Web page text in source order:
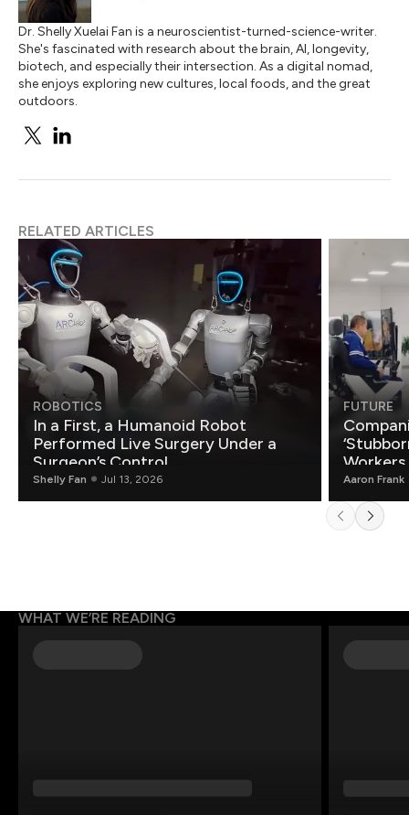
Dr. Shelly Xuelai Fan is a neuroscientist-turned-science-writer.
She's fascinated with research about the brain, AI, longevity,
biotech, and especially their intersection. As a digital nomad,
she enjoys exploring new cultures, local foods, and the great
outdoors.
RELATED ARTICLES
ROBOTICS
In a First, a Humanoid Robot
Performed Live Surgery Under a
Surgeon’s Control
Shelly Fan Jul 13, 2026
FUTURE
Aaron Frank
WHAT WE’RE READING